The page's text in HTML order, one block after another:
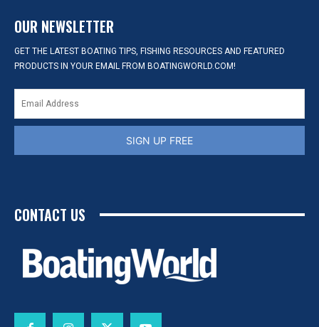
OUR NEWSLETTER
GET THE LATEST BOATING TIPS, FISHING RESOURCES AND FEATURED
PRODUCTS IN YOUR EMAIL FROM BOATINGWORLD.COM!
SIGN UP FREE
CONTACT US